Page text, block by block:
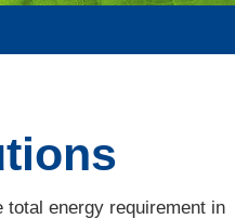
total energy requirement in